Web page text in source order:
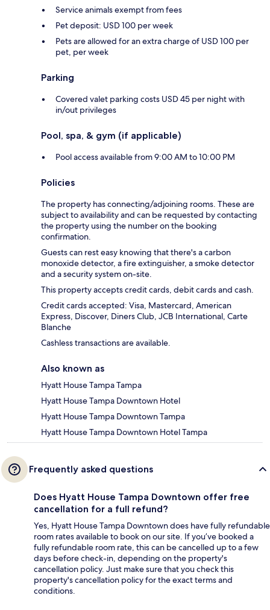
Service animals exempt from fees
Pet deposit: USD 100 per week
Pets are allowed for an extra charge of USD 100 per
pet, per week
Parking
Covered valet parking costs USD 45 per night with
in/out privileges
Pool, spa, & gym (if applicable)
Pool access available from 9:00 AM to 10:00 PM
Policies
The property has connecting/adjoining rooms. These are
subject to availability and can be requested by contacting
the property using the number on the booking
confirmation.
Guests can rest easy knowing that there's a carbon
monoxide detector, a fire extinguisher, a smoke detector
and a security system on-site.
This property accepts credit cards, debit cards and cash.
Credit cards accepted: Visa, Mastercard, American
Express, Discover, Diners Club, JCB International, Carte
Blanche
Cashless transactions are available.
Also known as
Hyatt House Tampa Tampa
Hyatt House Tampa Downtown Hotel
Hyatt House Tampa Downtown Tampa
Hyatt House Tampa Downtown Hotel Tampa
Frequently asked questions
Does Hyatt House Tampa Downtown offer free
cancellation for a full refund?
Yes, Hyatt House Tampa Downtown does have fully refundable
room rates available to book on our site. If you’ve booked a
fully refundable room rate, this can be cancelled up to a few
days before check-in, depending on the property's
cancellation policy. Just make sure that you check this
property's cancellation policy for the exact terms and
conditions.